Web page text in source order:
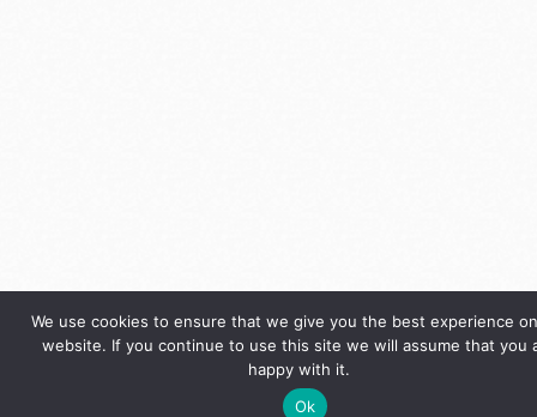
We use cookies to ensure that we give you the best experience
website. If you continue to use this site we will assume that you
happy with it.
Ok